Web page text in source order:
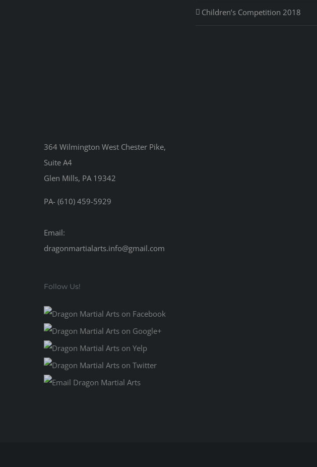
364 Wilmington West Chester Pike,
Suite A4
Glen Mills, PA 19342
PA- (610) 459-5929
Email:
dragonmartialarts.info@gmail.com
Follow Us!
Children’s Competition 2018